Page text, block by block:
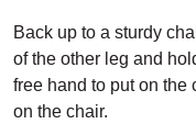
Back up to a sturdy
of the other leg and
free hand to put on the
on the chair.